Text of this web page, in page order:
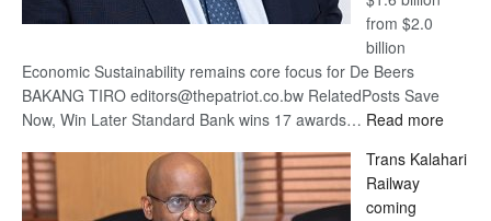
from $2.0
billion
Economic Sustainability remains core focus for De Beers
BAKANG TIRO editors@thepatriot.co.bw RelatedPosts Save
Now, Win Later Standard Bank wins 17 awards… Read more:
Beers
Trans Kalahari
Railway
coming